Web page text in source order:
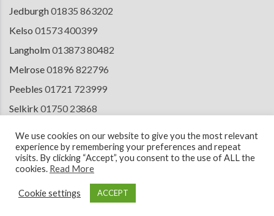
Jedburgh01835 863202
Kelso 01573 400399
Langholm013873 80482
Melrose01896 822796
Peebles 01721 723999
Selkirk 01750 23868
Design Collective.
Terms of Use
We use cookies on our website to give you the most relevant
experience by remembering your preferences and repeat
visits. By clicking “Accept”, you consent to the use of ALL the
cookies. Read More
Cookie settings ACCEPT